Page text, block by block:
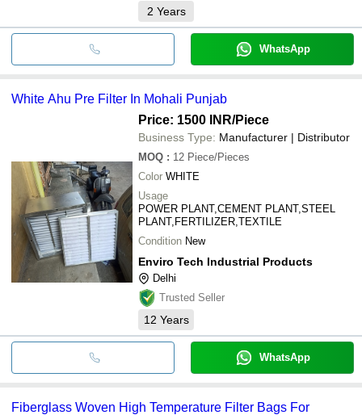
2 Years
WhatsApp
White Ahu Pre Filter In Mohali Punjab
Price: 1500 INR/Piece
Business Type: Manufacturer | Distributor
MOQ : 12 Piece/Pieces
Color WHITE
Usage
POWER PLANT,CEMENT PLANT,STEEL
PLANT,FERTILIZER,TEXTILE
Condition New
Enviro Tech Industrial Products
Delhi
Trusted Seller
12 Years
WhatsApp
Fiberglass Woven High Temperature Filter Bags For